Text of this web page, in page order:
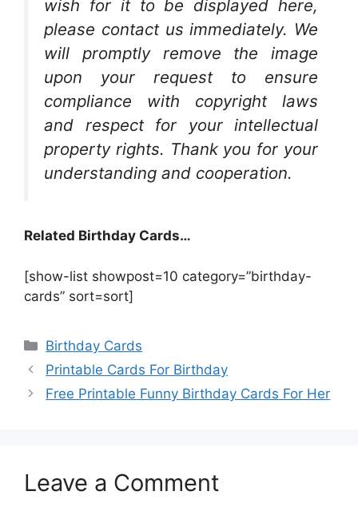
wish for it to be displayed here,
please contact us immediately. We
will promptly remove the image
upon your request to ensure
compliance with copyright laws
and respect for your intellectual
property rights. Thank you for your
understanding and cooperation.
Related Birthday Cards…
[show-list showpost=10 category=”birthday-
cards” sort=sort]
Categories
Birthday Cards
Printable Cards For Birthday
Free Printable Funny Birthday Cards For Her
Leave a Comment